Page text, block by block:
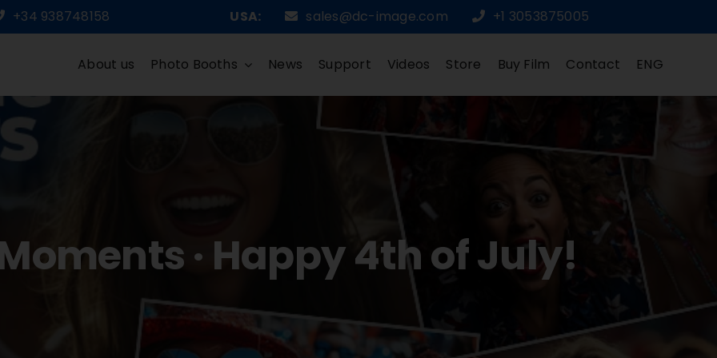
+34 938748158 USA: sales@dc-image.com +1 3053875005
About us Photo Booths News Support Videos Store Buy Film Contact ENG
· Happy 4th of July!